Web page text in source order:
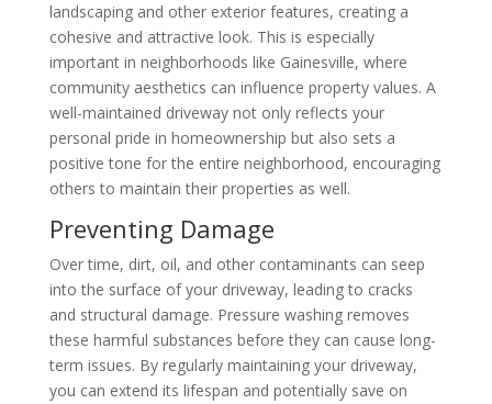
landscaping and other exterior features, creating a
cohesive and attractive look. This is especially
important in neighborhoods like Gainesville, where
community aesthetics can influence property values. A
well-maintained driveway not only reflects your
personal pride in homeownership but also sets a
positive tone for the entire neighborhood, encouraging
others to maintain their properties as well.
Preventing Damage
Over time, dirt, oil, and other contaminants can seep
into the surface of your driveway, leading to cracks
and structural damage. Pressure washing removes
these harmful substances before they can cause long-
term issues. By regularly maintaining your driveway,
you can extend its lifespan and potentially save on